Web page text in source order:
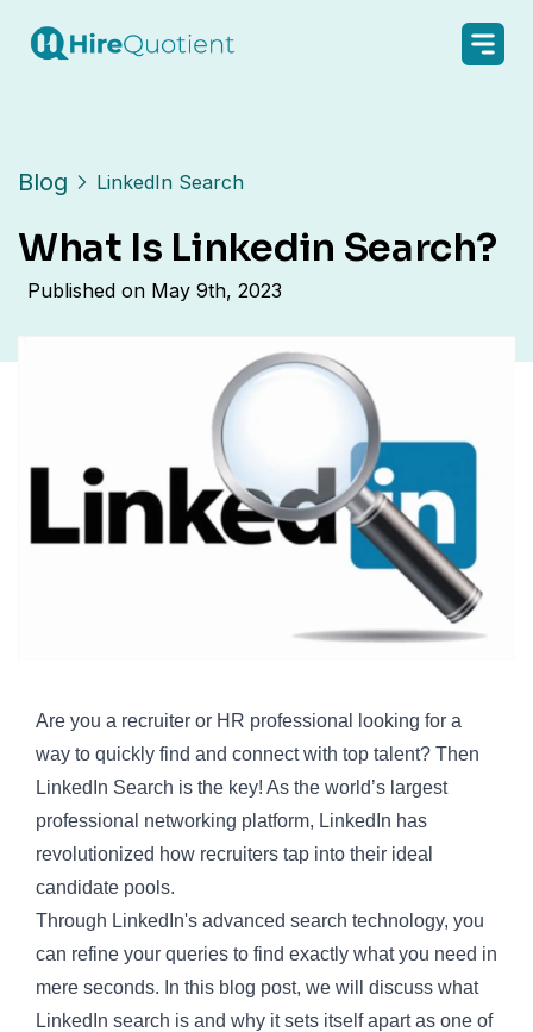
Blog LinkedIn Search
What Is Linkedin Search?
Published on May 9th, 2023
Are you a recruiter or HR professional looking for a
way to quickly find and connect with top talent? Then
LinkedIn Search is the key! As the world’s largest
professional networking platform, LinkedIn has
revolutionized how recruiters tap into their ideal
candidate pools.
Through LinkedIn's advanced search technology, you
can refine your queries to find exactly what you need in
mere seconds. In this blog post, we will discuss what
LinkedIn search is and why it sets itself apart as one of